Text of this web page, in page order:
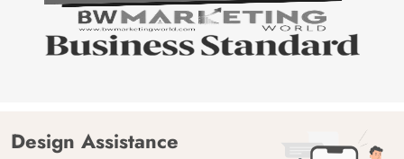
Design Assistance